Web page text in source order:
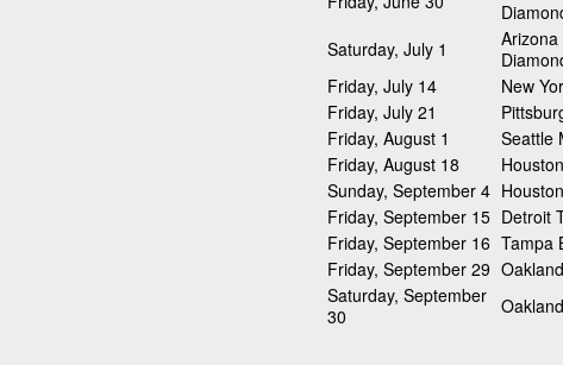
Saturday, July 1
Arizona
Friday, July 14
New
Friday, July 21
Friday, August 1
Seattle
Friday, August 18
Sunday, September 4
Friday, September 15 Detroit
Friday, September 16 Tampa
Friday, September 29
Saturday, September
30